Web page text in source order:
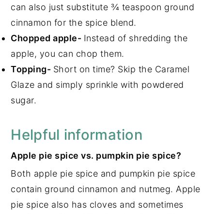
can also just substitute ¾ teaspoon ground
cinnamon for the spice blend.
Chopped apple- Instead of shredding the
apple, you can chop them.
Topping- Short on time? Skip the Caramel
Glaze and simply sprinkle with powdered
sugar.
Helpful information
Apple pie spice vs. pumpkin pie spice?
Both apple pie spice and pumpkin pie spice
contain ground cinnamon and nutmeg. Apple
pie spice also has cloves and sometimes